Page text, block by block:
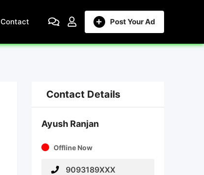
Post Your Ad
Contact
Contact Details
Ayush Ranjan
Offline Now
9093189XXX